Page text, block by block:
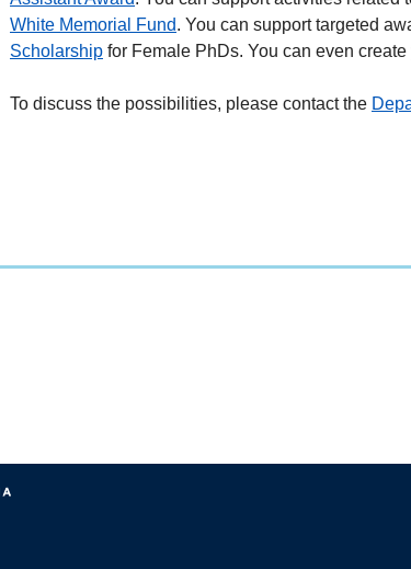
White Memorial Fund. You can support targeted
Scholarship for Female PhDs. You can even
To discuss the possibilities, please contact the